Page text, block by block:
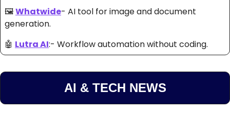
🖼️ Whatwide- AI tool for image and document
generation.
🤖 Lutra AI:- Workflow automation without coding.
AI & TECH NEWS